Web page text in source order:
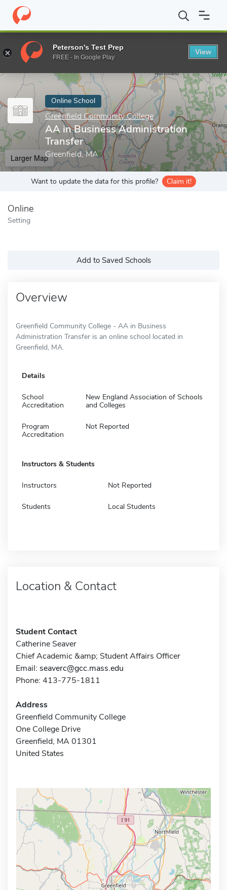
Home Online Schools Greenfield Community College AA in
Enter a keyword
Online School
Greenfield Community College
AA in Business Administration
Transfer
Greenfield, MA
Larger Map
Want to update the data for this profile? Claim it!
Online
Setting
Add to Saved Schools
Overview
Greenfield Community College - AA in Business
Administration Transfer is an online school located in
Greenfield, MA.
Details
School
Accreditation
New England Association of Schools
and Colleges
Program
Accreditation
Not Reported
Instructors & Students
Instructors Not Reported
Students Local Students
Location & Contact
Student Contact
Catherine Seaver
Chief Academic &amp; Student Affairs Officer
Email: seaverc@gcc.mass.edu
Phone: 413-775-1811
Address
Greenfield Community College
One College Drive
Greenfield, MA 01301
United States
Peterson's Test Prep
FREE - In Google Play
View